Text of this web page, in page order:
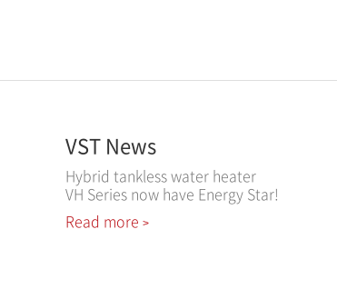
VST News
Hybrid tankless water heater
VH Series now have Energy Star!
Read more >